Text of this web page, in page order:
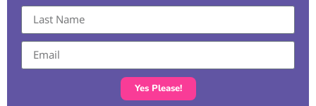
Yes Please!